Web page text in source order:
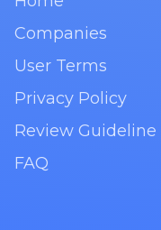
Companies
User Terms
Privacy Policy
Review Guideline
FAQ